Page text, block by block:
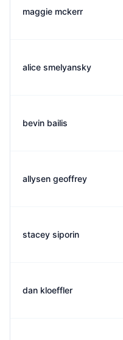
maggie mckerr
alice smelyansky
bevin bailis
allysen geoffrey
stacey siporin
dan kloeffler